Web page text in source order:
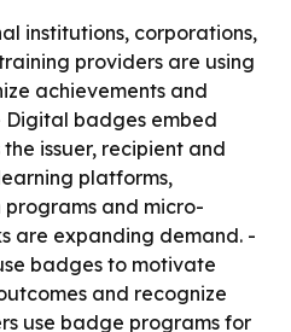
institutions, corporations,
providers are using
achievements and
badges embed
issuer, recipient and
platforms,
and micro-
are expanding demand. -
badges to motivate
and recognize
use badge programs for